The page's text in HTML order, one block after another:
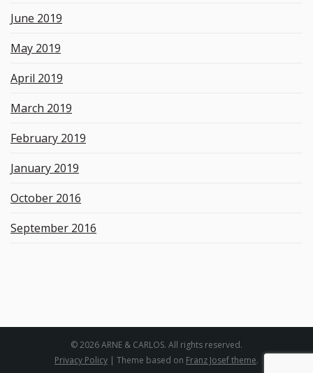
June 2019
May 2019
April 2019
March 2019
February 2019
January 2019
October 2016
September 2016
© 2026 ARNE & CARLOS. All rights reserved.
Privacy Policy | Theme based on Franz Josef theme.